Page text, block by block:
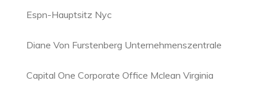
Espn-Hauptsitz Nyc
Diane Von Furstenberg Unternehmenszentrale
Capital One Corporate Office Mclean Virginia